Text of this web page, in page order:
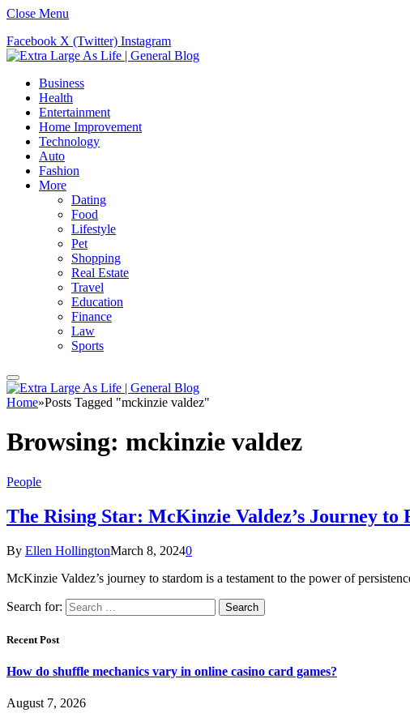
Close Menu
Facebook X (Twitter) Instagram
Business
Health
Entertainment
Home Improvement
Technology
Auto
Fashion
More
Dating
Food
Lifestyle
Pet
Shopping
Real Estate
Travel
Education
Finance
Law
Sports
Home»Posts Tagged "mckinzie valdez"
Browsing: mckinzie valdez
People
The Rising Star: McKinzie Valdez’s Journey to
By Ellen HollingtonMarch 8, 20240
McKinzie Valdez’s journey to stardom is a testament to the power of
Search for:
Recent Post
How do shuffle mechanics vary in online casino card games?
August 7, 2026